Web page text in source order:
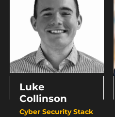
Luke
Collinson
Cyber Security Stack